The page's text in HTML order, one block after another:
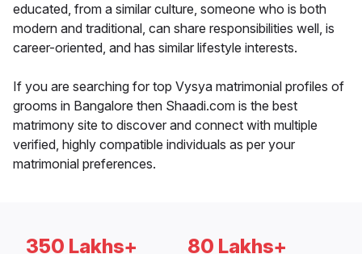
educated, from a similar culture, someone who is both
modern and traditional, can share responsibilities well, is
career-oriented, and has similar lifestyle interests.
If you are searching for top Vysya matrimonial profiles of
grooms in Bangalore then Shaadi.com is the best
matrimony site to discover and connect with multiple
verified, highly compatible individuals as per your
matrimonial preferences.
350 Lakhs+ 80 Lakhs+